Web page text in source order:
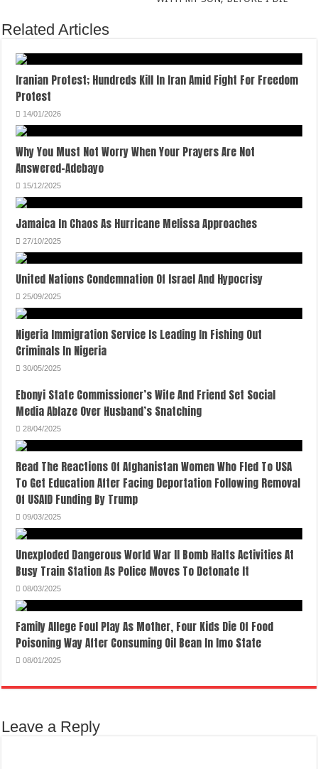
Related Articles
Iranian Protest; Hundreds Kill In Iran Amid Fight For Freedom
Protest
14/01/2026
Why You Must Not Worry When Your Prayers Are Not
Answered-Adebayo
15/12/2025
Jamaica In Chaos As Hurricane Melissa Approaches
27/10/2025
United Nations Condemnation Of Israel And Hypocrisy
25/09/2025
Nigeria Immigration Service Is Leading In Fishing Out
Criminals In Nigeria
30/05/2025
Ebonyi State Commissioner’s Wife And Friend Set Social
Media Ablaze Over Husband’s Snatching
28/04/2025
Read The Reactions Of Afghanistan Women Who Fled To USA
To Get Education After Facing Deportation Following Removal
Of USAID Funding By Trump
09/03/2025
Unexploded Dangerous World War II Bomb Halts Activities At
Busy Train Station As Police Moves To Detonate It
08/03/2025
Family Allege Foul Play As Mother, Four Kids Die Of Food
Poisoning Way After Consuming Oil Bean In Imo State
08/01/2025
Leave a Reply